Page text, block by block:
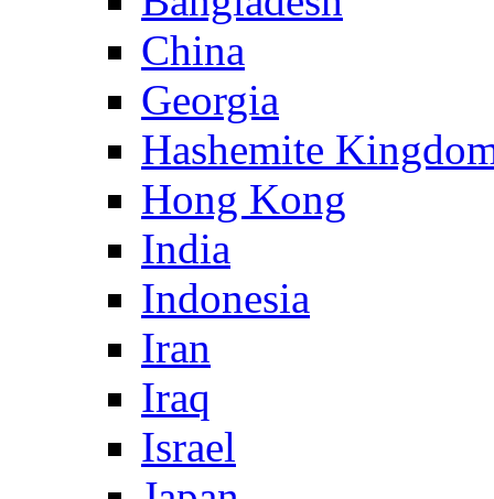
China
Georgia
Hashemite
Hong Kong
India
Indonesia
Iran
Iraq
Israel